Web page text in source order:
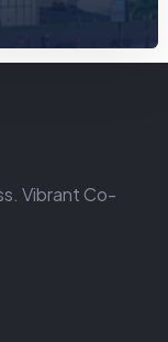
Vibrant Co-